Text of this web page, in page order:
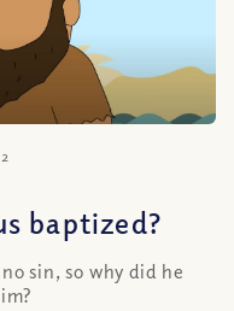
baptized?
sin, so why did he